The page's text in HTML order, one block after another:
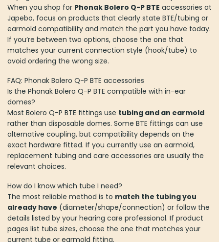
When you shop for Phonak Bolero Q-P BTE accessories at
Japebo, focus on products that clearly state BTE/tubing or
earmold compatibility and match the part you have today.
If you’re between two options, choose the one that
matches your current connection style (hook/tube) to
avoid ordering the wrong size.
FAQ: Phonak Bolero Q-P BTE accessories
Is the Phonak Bolero Q-P BTE compatible with in-ear
domes?
Most Bolero Q-P BTE fittings use tubing and an earmold
rather than disposable domes. Some BTE fittings can use
alternative coupling, but compatibility depends on the
exact hardware fitted. If you currently use an earmold,
replacement tubing and care accessories are usually the
relevant choices.
How do I know which tube I need?
The most reliable method is to match the tubing you
already have (diameter/shape/connection) or follow the
details listed by your hearing care professional. If product
pages list tube sizes, choose the one that matches your
current tube or earmold fitting.